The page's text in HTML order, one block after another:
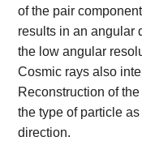
of the pair
results in an angular
the low angular
Cosmic rays also
Reconstruction of
the type of particle
direction.